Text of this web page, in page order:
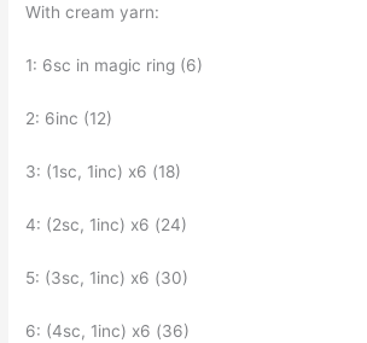
With cream yarn:
1: 6sc in magic ring (6)
2: 6inc (12)
3: (1sc, 1inc) x6 (18)
4: (2sc, 1inc) x6 (24)
5: (3sc, 1inc) x6 (30)
6: (4sc, 1inc) x6 (36)